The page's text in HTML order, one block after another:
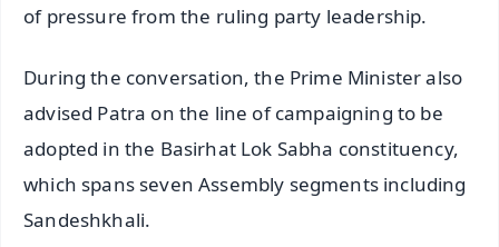
of pressure from the ruling party leadership.
During the conversation, the Prime Minister also
advised Patra on the line of campaigning to be
adopted in the Basirhat Lok Sabha constituency,
which spans seven Assembly segments including
Sandeshkhali.